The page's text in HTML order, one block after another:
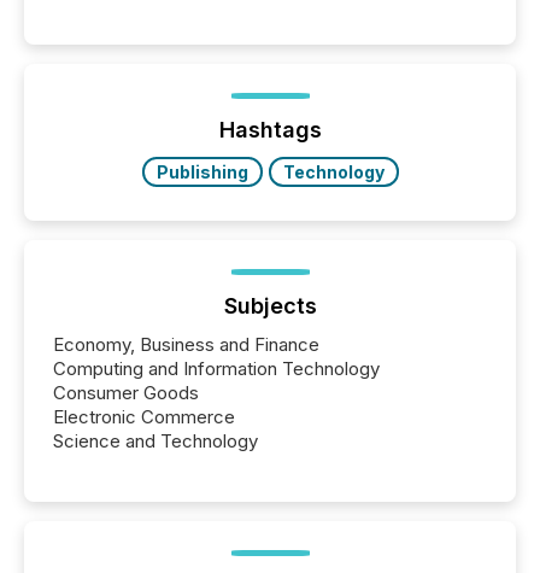
Hashtags
Publishing Technology
Subjects
Economy, Business and Finance
Computing and Information Technology
Consumer Goods
Electronic Commerce
Science and Technology